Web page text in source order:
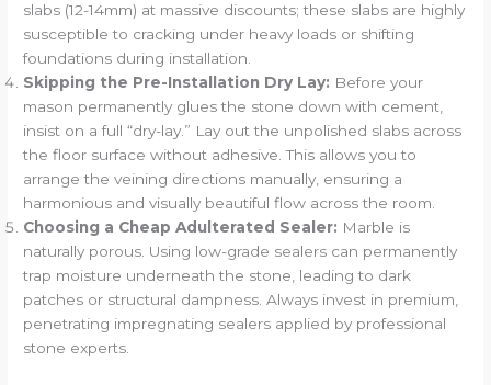
slabs (12-14mm) at massive discounts; these slabs are highly
susceptible to cracking under heavy loads or shifting
foundations during installation.
Skipping the Pre-Installation Dry Lay: Before your
mason permanently glues the stone down with cement,
insist on a full “dry-lay.” Lay out the unpolished slabs across
the floor surface without adhesive. This allows you to
arrange the veining directions manually, ensuring a
harmonious and visually beautiful flow across the room.
Choosing a Cheap Adulterated Sealer: Marble is
naturally porous. Using low-grade sealers can permanently
trap moisture underneath the stone, leading to dark
patches or structural dampness. Always invest in premium,
penetrating impregnating sealers applied by professional
stone experts.